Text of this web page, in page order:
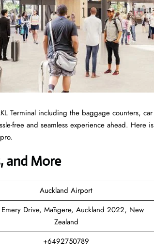
Terminal including the baggage counters, car
free and seamless experience ahead. Here is
and More
Auckland Airport
Emery Drive, Māngere, Auckland 2022, New
Zealand
+6492750789